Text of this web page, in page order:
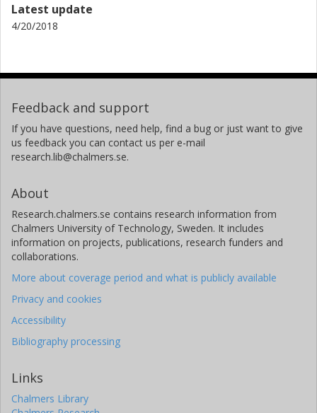
Latest update
4/20/2018
Feedback and support
If you have questions, need help, find a bug or just want to give
us feedback you can contact us per e-mail
research.lib@chalmers.se.
About
Research.chalmers.se contains research information from
Chalmers University of Technology, Sweden. It includes
information on projects, publications, research funders and
collaborations.
More about coverage period and what is publicly available
Privacy and cookies
Accessibility
Bibliography processing
Links
Chalmers Library